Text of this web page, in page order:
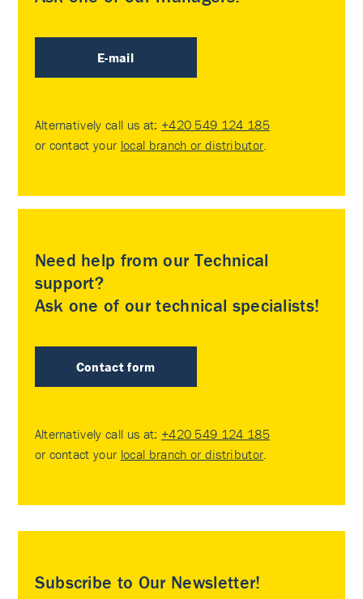
E-mail
Alternatively call us at: +420 549 124 185
or contact your local branch or distributor.
Need help from our Technical
support?
Ask one of our technical specialists!
Contact form
Alternatively call us at: +420 549 124 185
or contact your local branch or distributor.
Subscribe to Our Newsletter!